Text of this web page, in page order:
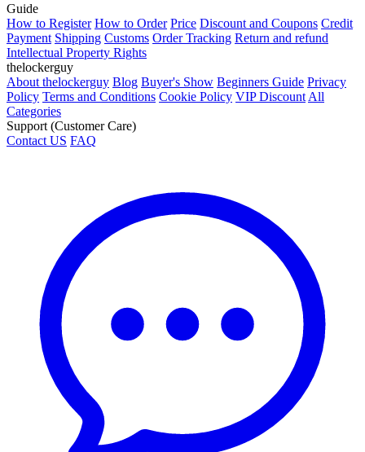
Guide
How to Register How to Order Price Discount and Coupons Credit
Payment Shipping Customs Order Tracking Return and refund
Intellectual Property Rights
thelockerguy
About thelockerguy Blog Buyer's Show Beginners Guide Privacy
Policy Terms and Conditions Cookie Policy VIP Discount All
Categories
Support (Customer Care)
Contact US FAQ